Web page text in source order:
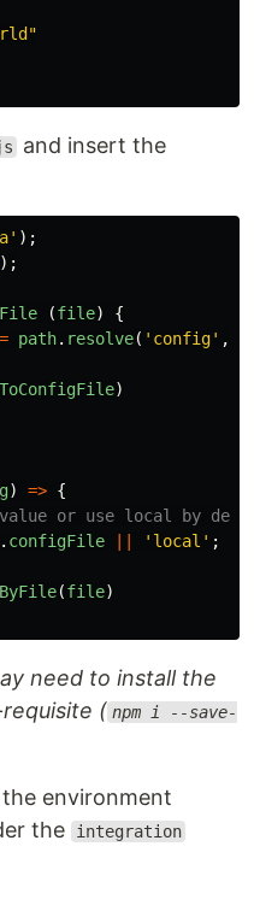
and insert the
' );
);
(file)
{
= path. resolve( ' config' ,
)
) => {
or use local by
. configFile ' local ' ;
(file)
need to install the
( npm i --save-
environment
the
integration